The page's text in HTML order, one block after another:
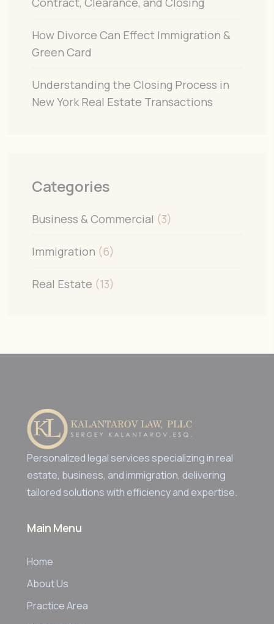
How Divorce Can Effect Immigration &
Green Card
Understanding the Closing Process in
New York Real Estate Transactions
Categories
Business & Commercial (3)
Immigration (6)
Real Estate (13)
Personalized legal services specializing in real
estate, business, and immigration, delivering
tailored solutions with efficiency and expertise.
Main Menu
Home
About Us
Practice Area